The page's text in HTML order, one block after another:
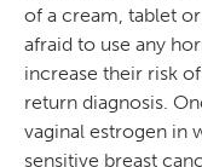
of a cream, tablet
afraid to use any
increase their risk
return diagnosis.
vaginal estrogen in
sensitive breast